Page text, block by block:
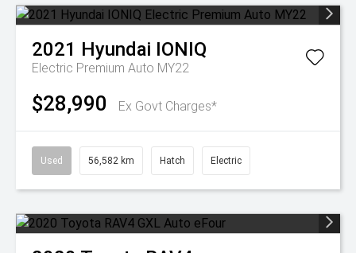
2021 Hyundai IONIQ
Electric Premium Auto MY22
$28,990 Ex Govt Charges*
Used 56,582 km Hatch Electric